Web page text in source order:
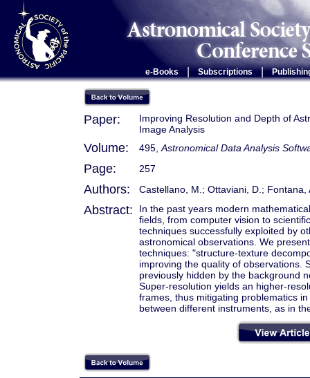
e-Books Subscriptions |
Paper:
Improving Resolution and Depth of
Image Analysis
Volume: 495, Astronomical Data Analysis
Page: 257
Authors: Castellano, M.; Ottaviani, D.;
Abstract:
In the past years modern
fields, from computer vision to
techniques successfully exploited by
astronomical observations. We
techniques: "structure-texture
improving the quality of observations.
previously hidden by the background
Super-resolution yields an higher-
frames, thus mitigating problematics
between different instruments, as in